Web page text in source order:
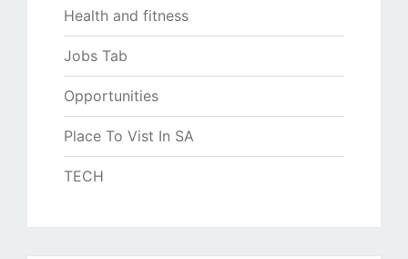
Health and fitness
Jobs Tab
Opportunities
Place To Vist In SA
TECH